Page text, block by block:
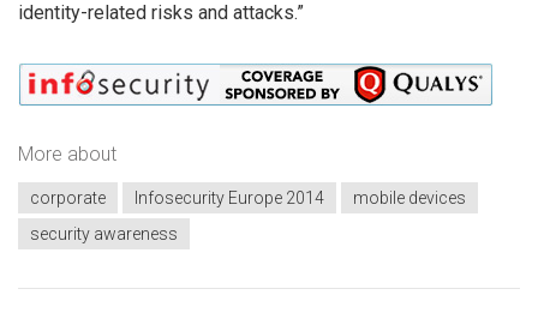
identity-related risks and attacks.”
More about
corporate Infosecurity Europe 2014
mobile devices
security awareness